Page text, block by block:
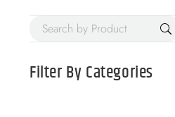
Filter ByCategories